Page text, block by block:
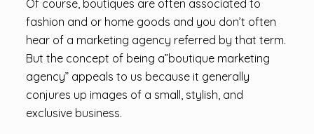
Of course, boutiques are often associated to
fashion and or home goods and you don’t often
hear of a marketing agency referred by that term.
But the concept of being a”boutique marketing
agency” appeals to us because it generally
conjures up images of a small, stylish, and
exclusive business.